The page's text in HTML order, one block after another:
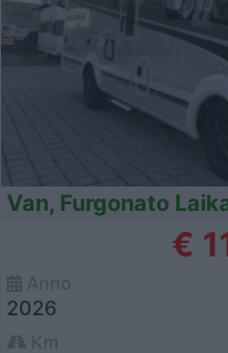
Van, Furgonato
€
2026